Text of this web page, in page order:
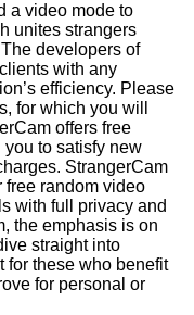
a video mode to
unites strangers
developers of
with any
efficiency. Please
for which you will
offers free
to satisfy new
StrangerCam
free random video
with full privacy and
the emphasis is on
straight into
for these who benefit
for personal or